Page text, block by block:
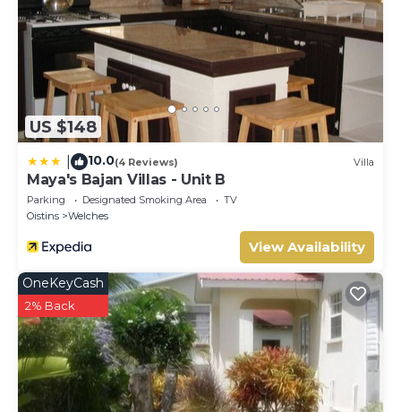
US $148
10.0(4 Reviews) Villa
Maya's Bajan Villas - Unit B
Parking Designated Smoking Area
TV
Oistins
Welches
View Availability
OneKeyCash
2% Back